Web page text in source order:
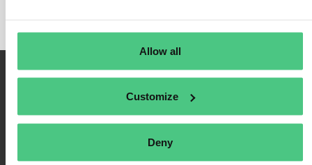
Allow all
Customize
Deny